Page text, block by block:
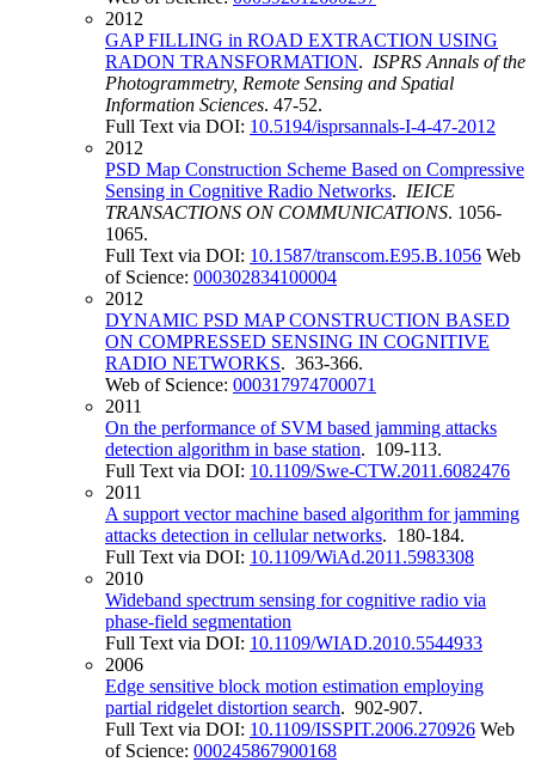
2012
GAP FILLING in ROAD EXTRACTION USING
RADON TRANSFORMATION. ISPRS Annals of the
Photogrammetry, Remote Sensing and Spatial
Information Sciences. 47-52.
Full Text via DOI: 10.5194/isprsannals-I-4-47-2012
2012
PSD Map Construction Scheme Based on Compressive
Sensing in Cognitive Radio Networks. IEICE
TRANSACTIONS ON COMMUNICATIONS. 1056-
1065.
Full Text via DOI: 10.1587/transcom.E95.B.1056 Web
of Science: 000302834100004
2012
DYNAMIC PSD MAP CONSTRUCTION BASED
ON COMPRESSED SENSING IN COGNITIVE
RADIO NETWORKS. 363-366.
Web of Science: 000317974700071
2011
On the performance of SVM based jamming attacks
detection algorithm in base station. 109-113.
Full Text via DOI: 10.1109/Swe-CTW.2011.6082476
2011
A support vector machine based algorithm for jamming
attacks detection in cellular networks. 180-184.
Full Text via DOI: 10.1109/WiAd.2011.5983308
2010
Wideband spectrum sensing for cognitive radio via
phase-field segmentation
Full Text via DOI: 10.1109/WIAD.2010.5544933
2006
Edge sensitive block motion estimation employing
partial ridgelet distortion search. 902-907.
Full Text via DOI: 10.1109/ISSPIT.2006.270926 Web
of Science: 000245867900168